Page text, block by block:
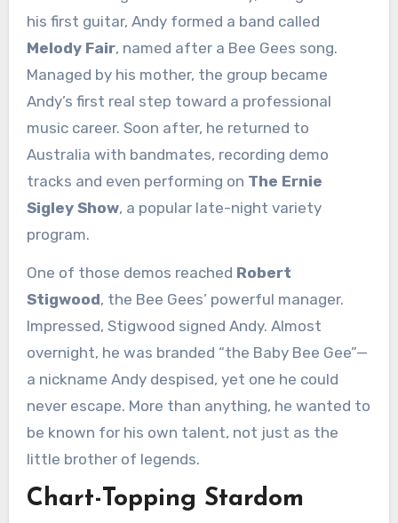
his first guitar, Andy formed a band called
Melody Fair, named after a Bee Gees song.
Managed by his mother, the group became
Andy’s first real step toward a professional
music career. Soon after, he returned to
Australia with bandmates, recording demo
tracks and even performing on The Ernie
Sigley Show, a popular late-night variety
program.
One of those demos reached Robert
Stigwood, the Bee Gees’ powerful manager.
Impressed, Stigwood signed Andy. Almost
overnight, he was branded “the Baby Bee Gee”—
a nickname Andy despised, yet one he could
never escape. More than anything, he wanted to
be known for his own talent, not just as the
little brother of legends.
Chart-Topping Stardom